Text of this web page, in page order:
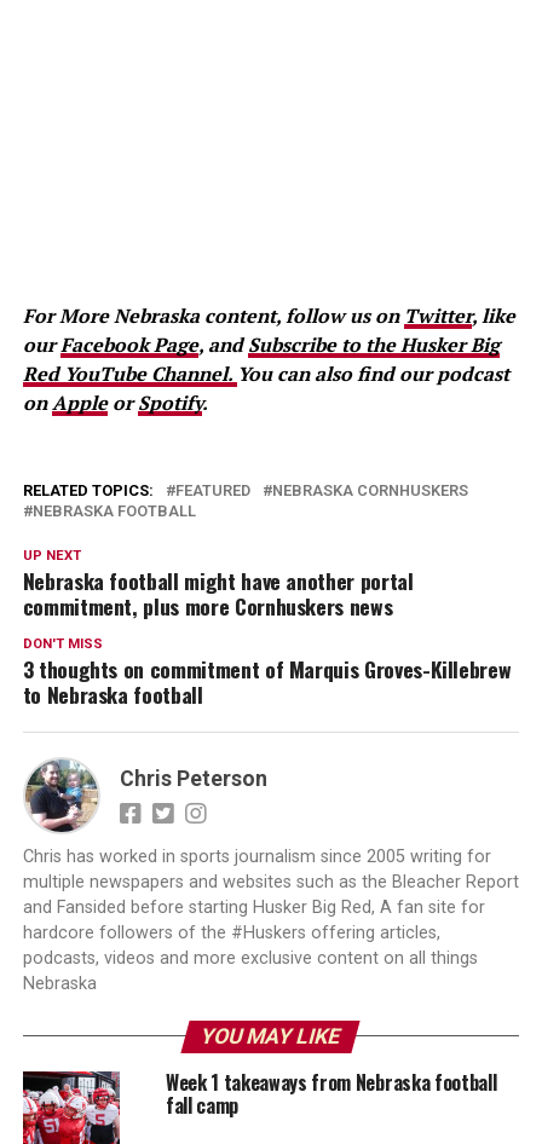
For More Nebraska content, follow us on Twitter, like
ourFacebook Page, andSubscribe to the Husker Big
Red YouTube Channel. You can also find our podcast
onAppleorSpotify.
RELATED TOPICS: FEATURED
NEBRASKA CORNHUSKERS
NEBRASKA FOOTBALL
UP NEXT
Nebraska football might have another portal
commitment, plus more Cornhuskers news
DON'T MISS
3 thoughts on commitment of Marquis Groves-Killebrew
to Nebraska football
Chris Peterson
Chris has worked in sports journalism since 2005 writing for
multiple newspapers and websites such as the Bleacher Report
and Fansided before starting Husker Big Red, A fan site for
hardcore followers of the #Huskers offering articles,
podcasts, videos and more exclusive content on all things
Nebraska
YOU MAY LIKE
Week 1 takeaways from Nebraska football
fall camp